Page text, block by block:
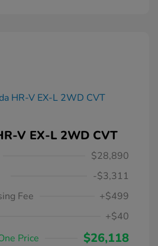
V EX-L 2WD CVT
$28,890
-$3,311
Fee
+$499
+$40
Price
$26,118